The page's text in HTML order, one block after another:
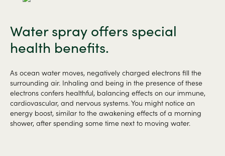
Water spray offers special
health benefits.
As ocean water moves, negatively charged electrons fill the
surrounding air. Inhaling and being in the presence of these
electrons confers healthful, balancing effects on our immune,
cardiovascular, and nervous systems. You might notice an
energy boost, similar to the awakening effects of a morning
shower, after spending some time next to moving water.